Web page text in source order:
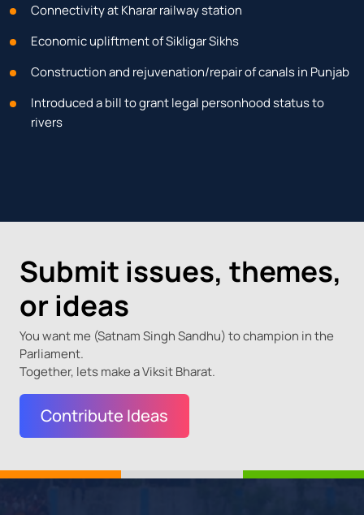
Connectivity at Kharar railway station
Economic upliftment of Sikligar Sikhs
Construction and rejuvenation/repair of canals in Punjab
Introduced a bill to grant legal personhood status to
rivers
Submit issues, themes,
or ideas
You want me (Satnam Singh Sandhu) to champion in the
Parliament.
Together, lets make a Viksit Bharat.
Contribute Ideas